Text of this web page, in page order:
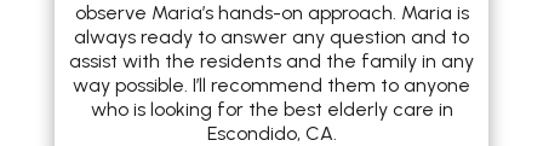
observe Maria’s hands-on approach. Maria is
always ready to answer any question and to
assist with the residents and the family in any
way possible. I’ll recommend them to anyone
who is looking for the best elderly care in
Escondido, CA.​